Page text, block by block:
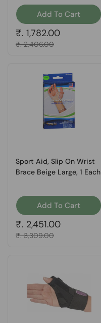
18-1/2 Inch Length 11,
Count of 1
Add To Cart
Regular price
₹. 1,782.00
Sale price
₹. 2,406.00
Sport Aid, Slip On Wrist
Brace Beige Large, 1 Each
Add To Cart
Regular price
₹. 2,451.00
Sale price
₹. 3,309.00